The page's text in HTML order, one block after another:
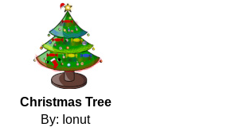
Christmas Tree
By: Ionut